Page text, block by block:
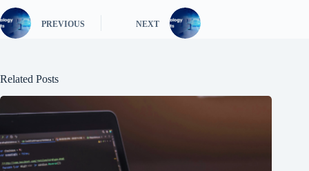
PREVIOUS NEXT
Related Posts